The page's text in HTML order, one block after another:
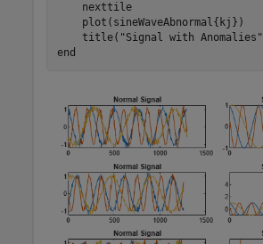
    nexttile
    plot(sineWaveAbnormal{kj})
    title(
"Signal with Anomalies"
end